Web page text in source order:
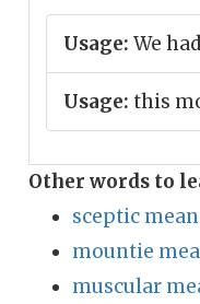
Usage: We
Usage: this
Other words to
sceptic
mountie
muscular